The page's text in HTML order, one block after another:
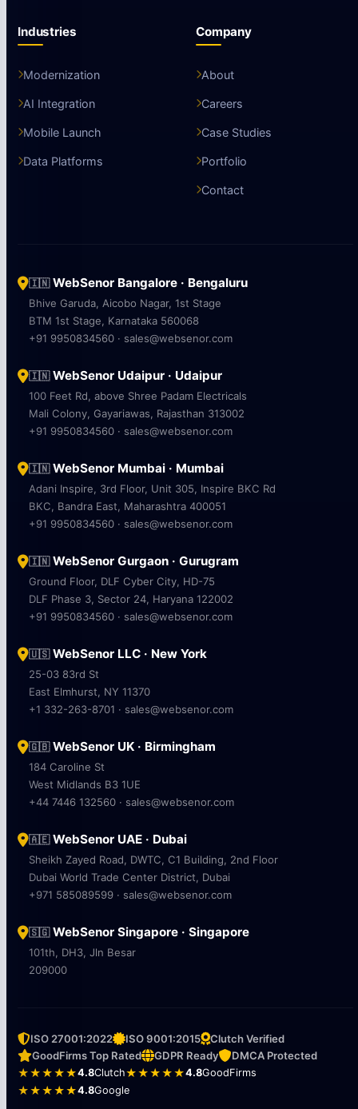
Industries
Modernization
AI Integration
Mobile Launch
Data Platforms
Company
About
Careers
Case Studies
Portfolio
Contact
🇮🇳WebSenor Bangalore · Bengaluru
Bhive Garuda, Aicobo Nagar, 1st Stage
BTM 1st Stage, Karnataka 560068
+91 9950834560 · sales@websenor.com
🇮🇳WebSenor Udaipur · Udaipur
100 Feet Rd, above Shree Padam Electricals
Mali Colony, Gayariawas, Rajasthan 313002
+91 9950834560 · sales@websenor.com
🇮🇳WebSenor Mumbai · Mumbai
Adani Inspire, 3rd Floor, Unit 305, Inspire BKC Rd
BKC, Bandra East, Maharashtra 400051
+91 9950834560 · sales@websenor.com
🇮🇳WebSenor Gurgaon · Gurugram
Ground Floor, DLF Cyber City, HD-75
DLF Phase 3, Sector 24, Haryana 122002
+91 9950834560 · sales@websenor.com
🇺🇸WebSenor LLC · New York
25-03 83rd St
East Elmhurst, NY 11370
+1 332-263-8701 · sales@websenor.com
🇬🇧WebSenor UK · Birmingham
184 Caroline St
West Midlands B3 1UE
+44 7446 132560 · sales@websenor.com
🇦🇪WebSenor UAE · Dubai
Sheikh Zayed Road, DWTC, C1 Building, 2nd Floor
Dubai World Trade Center District, Dubai
+971 585089599 · sales@websenor.com
🇸🇬WebSenor Singapore · Singapore
101th, DH3, Jln Besar
209000
ISO 27001:2022 ISO 9001:2015
Clutch Verified
GoodFirms Top Rated
GDPR Ready
DMCA Protected
★★★★★4.8Clutch★★★★★4.8GoodFirms
★★★★★4.8Google